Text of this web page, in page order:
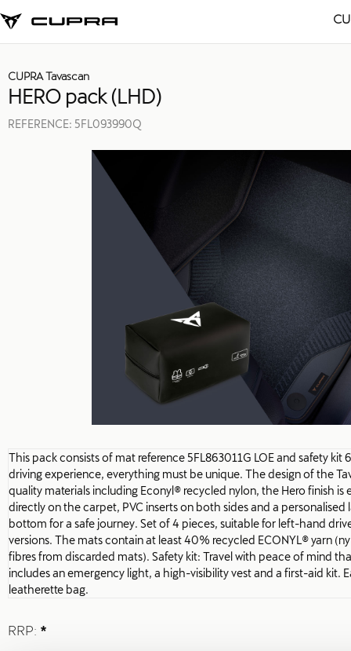
CUPRA Tavascan
HERO pack (LHD)
REFERENCE: 5FL093990Q
This pack consists of mat reference 5FL863011G LOE and safety kit
driving experience, everything must be unique. The design of the
quality materials including Econyl® recycled nylon, the Hero finish is
directly on the carpet, PVC inserts on both sides and a personalised
bottom for a safe journey. Set of 4 pieces, suitable for left-hand
versions. The mats contain at least 40% recycled ECONYL® yarn
fibres from discarded mats). Safety kit: Travel with peace of mind
includes an emergency light, a high-visibility vest and a first-aid kit.
leatherette bag.
RRP: *